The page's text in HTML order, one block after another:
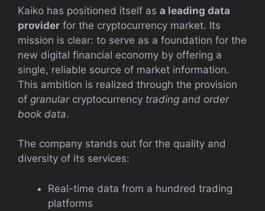
Kaiko has positioned itself as a leading data
provider for the cryptocurrency market. Its
mission is clear: to serve as a foundation for the
new digital financial economy by offering a
single, reliable source of market information.
This ambition is realized through the provision
of granularcryptocurrency trading and order
book data.
The company stands out for the quality and
diversity of its services:
Real-time data from a hundred trading
platforms